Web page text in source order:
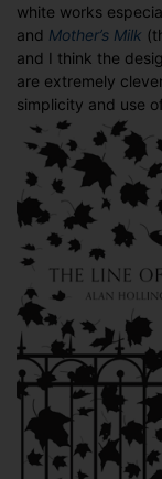
white works
and Mother’s Milk
and I think the
are extremely
simplicity and use